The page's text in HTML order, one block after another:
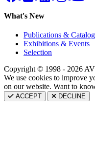
What's New
Publications &
Exhibitions & Events
Selection
Copyright © 1998 - 2026
We use cookies to improve
on our website. Want to
ACCEPT DECLINE